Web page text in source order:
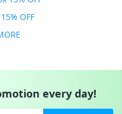
OFF
every day!